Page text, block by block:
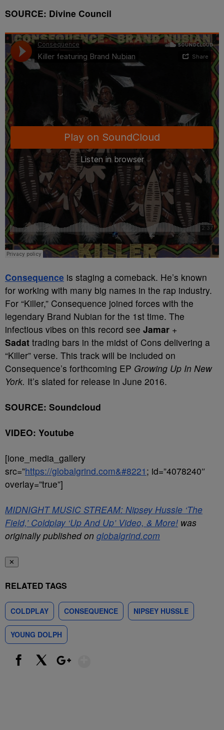
SOURCE: Divine Council
Consequence is staging a comeback. He’s known
for working with many big names in the rap industry.
For “Killer,” Consequence joined forces with the
legendary Brand Nubian for the 1st time. The
infectious vibes on this record see Jamar +
Sadat trading bars in the midst of Cons delivering a
“Killer” verse. This track will be included on
Consequence’s forthcoming EP Growing Up In New
York. It’s slated for release in June 2016.
SOURCE: Soundcloud
VIDEO: Youtube
[ione_media_gallery
src=”https://globalgrind.com&#8221 ; id=”4078240″
overlay=”true”]
MIDNIGHT MUSIC STREAM: Nipsey Hussle ‘The
Field,’ Coldplay ‘Up And Up’ Video, & More! was
originally published on globalgrind.com
✕
RELATED TAGS
COLDPLAY CONSEQUENCE NIPSEY HUSSLE
YOUNG DOLPH